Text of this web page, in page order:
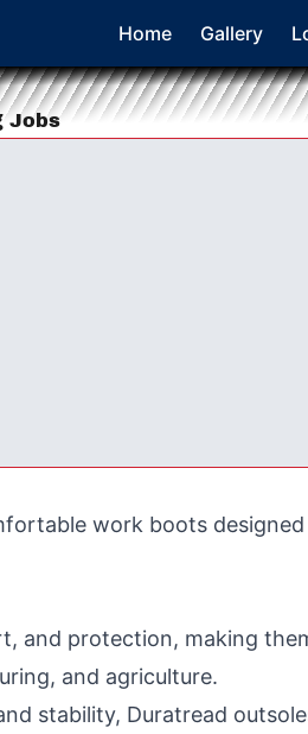
Home Gallery
Jobs
work boots
and protection, making
and agriculture.
stability, Duratread